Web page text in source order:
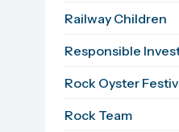
Railway Children
Responsible
Rock Oyster
Rock Team